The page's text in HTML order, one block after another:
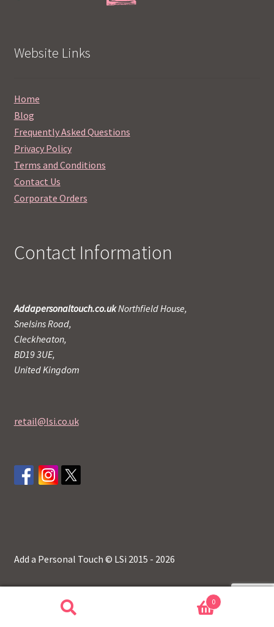
Website Links
Home
Blog
Frequently Asked Questions
Privacy Policy
Terms and Conditions
Contact Us
Corporate Orders
Contact Information
Addapersonaltouch.co.ukNorthfield House,
Snelsins Road,
Cleckheaton,
BD19 3UE,
United Kingdom
retail@lsi.co.uk
Add a Personal Touch © LSi 2015 - 2026
0